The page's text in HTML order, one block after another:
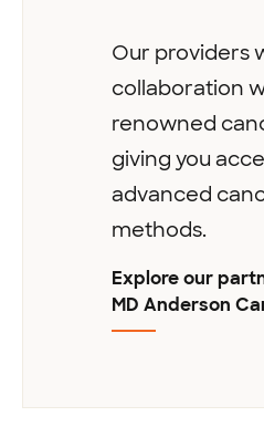
Our providers
collaboration
renowned
giving you
advanced
methods.
Explore our
MD Anderson